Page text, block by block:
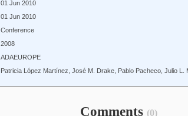
01 Jun 2010
01 Jun 2010
Conference
2008
ADAEUROPE
Patricia López Martínez, José M. Drake, Pablo Pacheco, Julio L.
Comments (0)